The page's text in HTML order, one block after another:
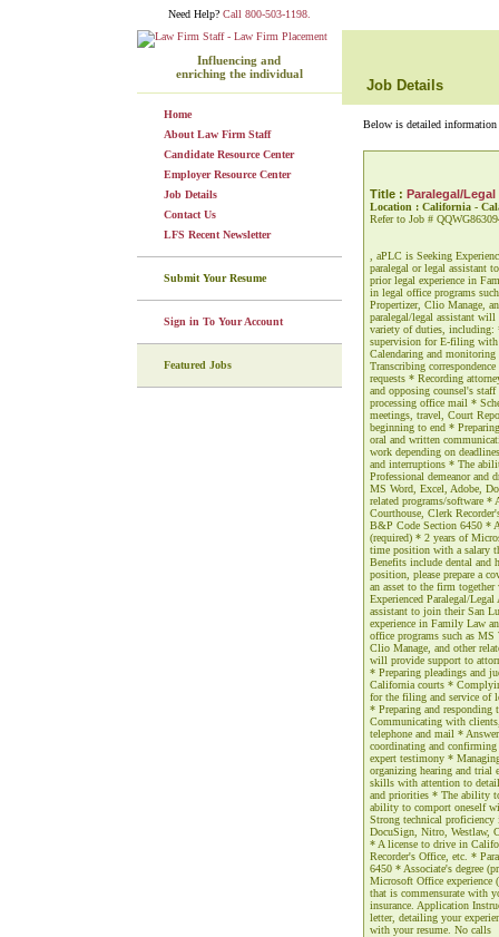
Need Help? Call 800-503-1198.
Influencing and
enriching the individual
Home
About Law Firm Staff
Candidate Resource Center
Employer Resource Center
Job Details
Contact Us
LFS Recent Newsletter
Submit Your Resume
Sign in To Your Account
Featured Jobs
Job Details
Below is detailed information
Title : Paralegal/
Location : California -
Refer to Job #
, aPLC is Seeking
paralegal or legal assistant
prior legal experience in
in legal office programs
Propertizer, Clio Manage,
paralegal/legal assistant
variety of duties, including:
supervision for E-filing
Calendaring and
Transcribing
requests * Recording
and opposing counsel's
processing office mail *
meetings, travel, Court
beginning to end *
oral and written
work depending on
and interruptions * The
Professional demeanor and
MS Word, Excel, Adobe,
related programs/software
Courthouse, Clerk
B&P Code Section 6450 *
(required) * 2 years of
time position with a salary
Benefits include dental and
position, please prepare a
an asset to the firm
Experienced Paralegal/
assistant to join their San
experience in Family Law
office programs such as
Clio Manage, and other
will provide support to
* Preparing pleadings and
California courts *
for the filing and service of
* Preparing and
Communicating with
telephone and mail *
coordinating and
expert testimony *
organizing hearing and
skills with attention to
and priorities * The ability
ability to comport oneself
Strong technical proficiency
DocuSign, Nitro, Westlaw,
* A license to drive in
Recorder's Office, etc. *
6450 * Associate's degree
Microsoft Office experience
that is commensurate with
insurance. Application
letter, detailing your
with your resume. No calls